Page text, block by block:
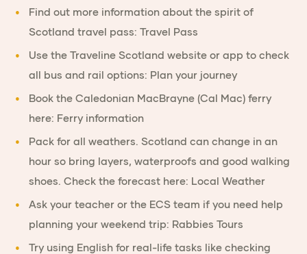
Find out more information about the spirit of
Scotland travel pass:Travel Pass
Use theTraveline Scotland website or app to check
all bus and rail options: Plan your journey
Book the Caledonian MacBrayne (Cal Mac) ferry
here: Ferry information
Pack for all weathers. Scotland can change in an
hour so bring layers, waterproofs and good walking
shoes. Check the forecast here: Local Weather
Ask your teacher or the ECS team if you need help
planning your weekend trip: Rabbies Tours
Try using English for real-life tasks like checking